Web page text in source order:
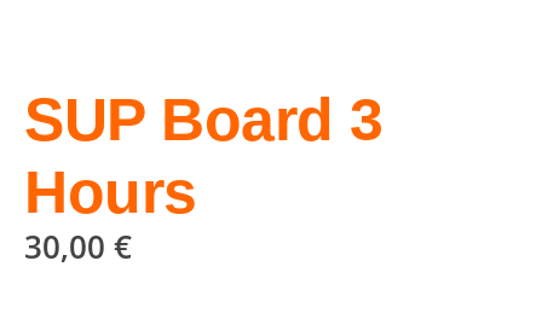
SUP Board 3
Hours
30,00 €